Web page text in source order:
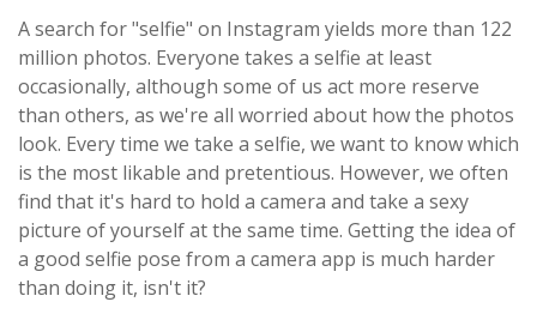
A search for "selfie" on Instagram yields more than 122
million photos. Everyone takes a selfie at least
occasionally, although some of us act more reserve
than others, as we're all worried about how the photos
look. Every time we take a selfie, we want to know which
is the most likable and pretentious. However, we often
find that it's hard to hold a camera and take a sexy
picture of yourself at the same time. Getting the idea of
a good selfie pose from a camera app is much harder
than doing it, isn't it?